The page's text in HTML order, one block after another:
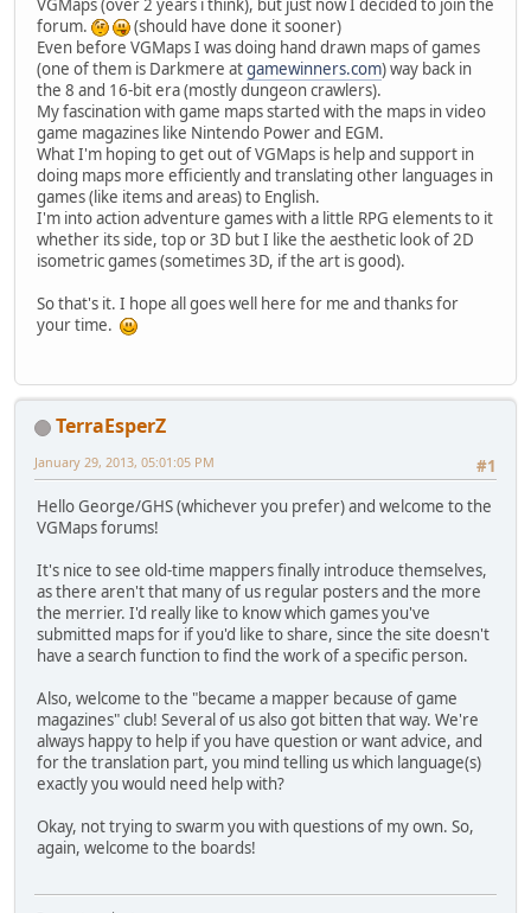
VGMaps (over 2 years i think), but just now I decided to join the
forum.
(should have done it sooner)
Even before VGMaps I was doing hand drawn maps of games
(one of them is Darkmere atgamewinners.com) way back in
the 8 and 16-bit era (mostly dungeon crawlers).
My fascination with game maps started with the maps in video
game magazines like Nintendo Power and EGM.
What I'm hoping to get out of VGMaps is help and support in
doing maps more efficiently and translating other languages in
games (like items and areas) to English.
I'm into action adventure games with a little RPG elements to it
whether its side, top or 3D but I like the aesthetic look of 2D
isometric games (sometimes 3D, if the art is good).
So that's it. I hope all goes well here for me and thanks for
your time.
TerraEsperZ
#1
January 29, 2013, 05:01:05 PM
Hello George/GHS (whichever you prefer) and welcome to the
VGMaps forums!
It's nice to see old-time mappers finally introduce themselves,
as there aren't that many of us regular posters and the more
the merrier. I'd really like to know which games you've
submitted maps for if you'd like to share, since the site doesn't
have a search function to find the work of a specific person.
Also, welcome to the "became a mapper because of game
magazines" club! Several of us also got bitten that way. We're
always happy to help if you have question or want advice, and
for the translation part, you mind telling us which language(s)
exactly you would need help with?
Okay, not trying to swarm you with questions of my own. So,
again, welcome to the boards!